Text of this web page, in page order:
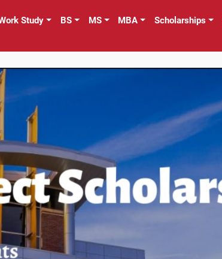
Study BS MS MBA Scholarships